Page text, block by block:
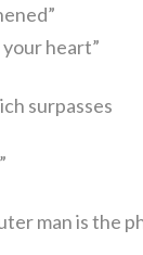
heart”
surpasses
man is the